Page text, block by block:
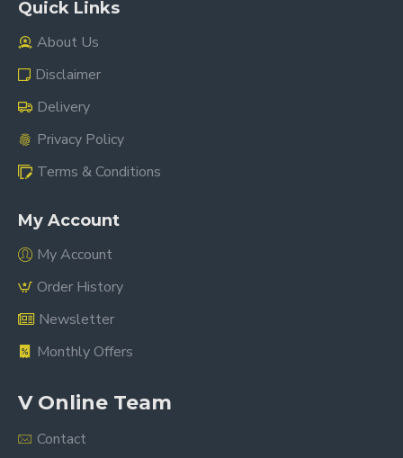
Quick Links
About Us
Disclaimer
Delivery
Privacy Policy
Terms & Conditions
My Account
My Account
Order History
Newsletter
Monthly Offers
V Online Team
Contact